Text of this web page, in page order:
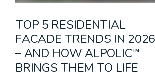
TOP 5 RESIDENTIAL
FACADE TRENDS IN 2026
– AND HOW ALPOLIC™
BRINGS THEM TO LIFE